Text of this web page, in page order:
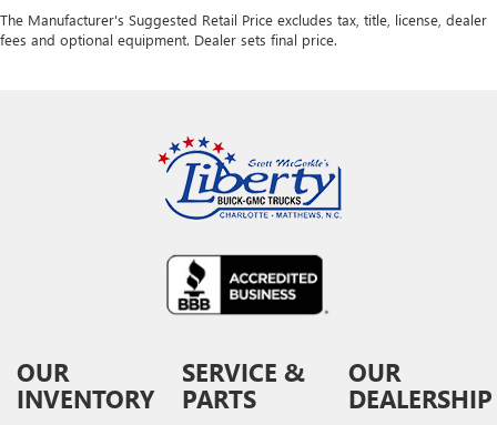
The Manufacturer's Suggested Retail Price excludes tax, title, license, dealer
fees and optional equipment. Dealer sets final price.
OUR
INVENTORY
SERVICE &
PARTS
OUR
DEALERSHIP